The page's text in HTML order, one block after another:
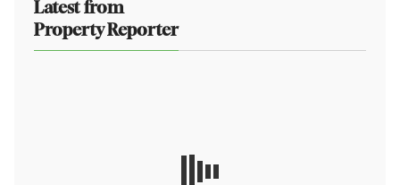
Latest from
Property Reporter